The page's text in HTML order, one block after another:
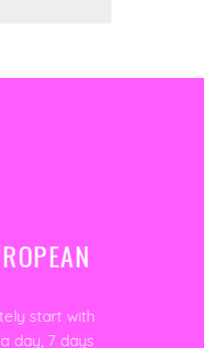
start with
day, 7 days